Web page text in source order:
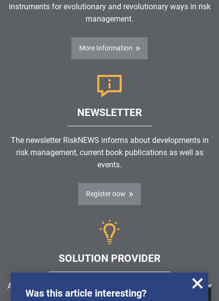
instruments for evolutionary and revolutionary ways in risk
management.
More Information
NEWSLETTER
The newsletter RiskNEWS informs about developments in
risk management, current book publications as well as
events.
Register now
SOLUTION PROVIDER
Are you looking for a software solution or a service provider
in the field of risk management, GRC, ICS or ISMS?
Was this article interesting?